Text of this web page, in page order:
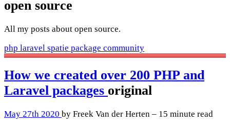
open source
All my posts about open source.
php laravel spatie package community
How we created over 200 PHP and
Laravel packages original
May 27th 2020 by Freek Van der Herten – 15 minute read